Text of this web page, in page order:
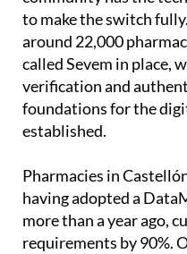
to make the switch
around 22,000
called Sevem in place,
verification and
foundations for the
established.
Pharmacies in
having adopted a
more than a year ago,
requirements by 90%.